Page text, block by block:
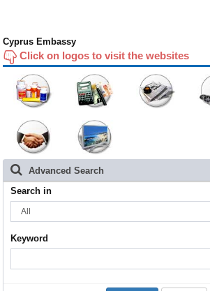
Cyprus Embassy
Click on logos to visit the websites
Advanced Search
Search in
Keyword